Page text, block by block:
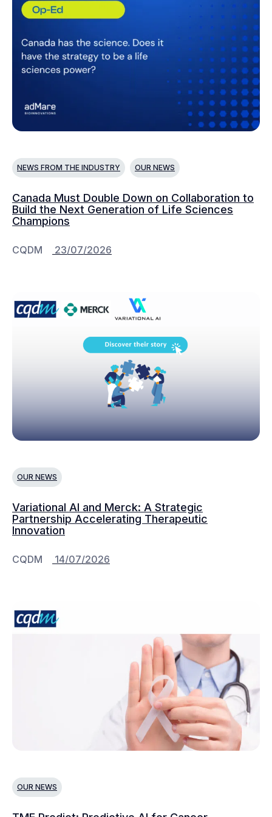
NEWS FROM THE INDUSTRY OUR NEWS
Canada Must Double Down on Collaboration to
Build the Next Generation of Life Sciences
Champions
CQDM 23/07/2026
OUR NEWS
Variational AI and Merck: A Strategic
Partnership Accelerating Therapeutic
Innovation
CQDM 14/07/2026
OUR NEWS